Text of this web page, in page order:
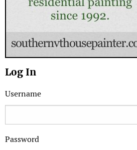
Log In
Username
Password